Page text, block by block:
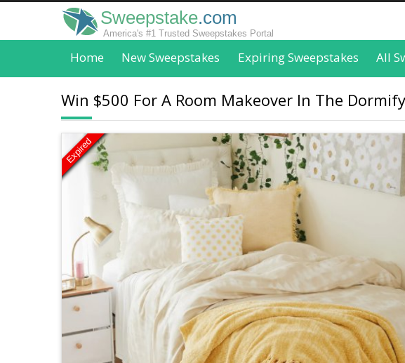
Sweepstake.com
America's #1 Trusted Sweepstakes Portal
Home New Sweepstakes Expiring Sweepstakes All
Win $500 For A Room Makeover In The
Expired